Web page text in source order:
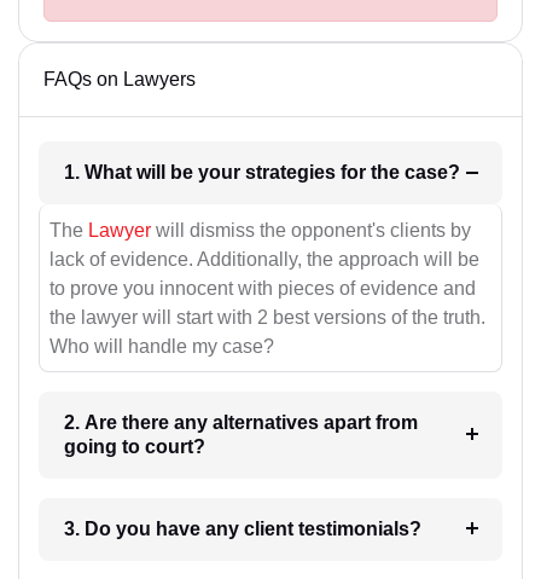
FAQs on Lawyers
1. What will be your strategies for the case?
The Lawyer will dismiss the opponent's clients by
lack of evidence. Additionally, the approach will be
to prove you innocent with pieces of evidence and
the lawyer will start with 2 best versions of the truth.
Who will handle my case?
2. Are there any alternatives apart from
going to court?
3. Do you have any client testimonials?